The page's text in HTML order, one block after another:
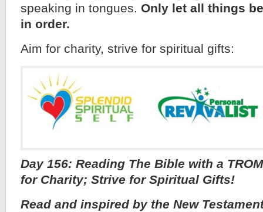
speaking in tongues. Only let all things
in order.
Aim for charity, strive for spiritual gifts:
Day 156: Reading The Bible with a
for Charity; Strive for Spiritual Gifts!
Read and inspired by the New